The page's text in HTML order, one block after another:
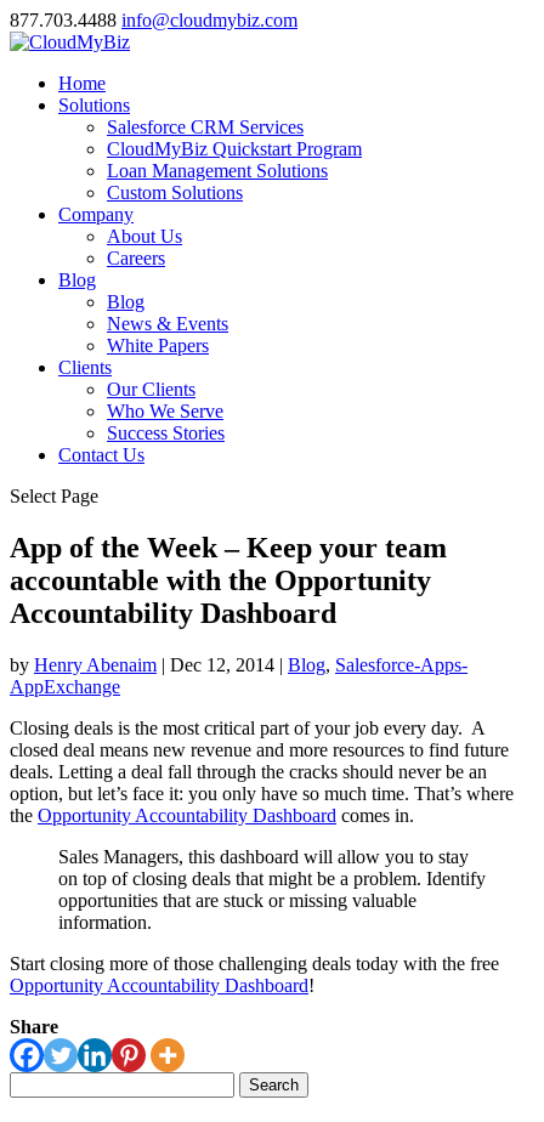
877.703.4488 info@cloudmybiz.com
Home
Solutions
Salesforce CRM Services
CloudMyBiz Quickstart Program
Loan Management Solutions
Custom Solutions
Company
About Us
Careers
Blog
Blog
News & Events
White Papers
Clients
Our Clients
Who We Serve
Success Stories
Contact Us
Select Page
App of the Week – Keep your team
accountable with the Opportunity
Accountability Dashboard
by Henry Abenaim | Dec 12, 2014 | Blog, Salesforce-Apps-
AppExchange
Closing deals is the most critical part of your job every day. A
closed deal means new revenue and more resources to find future
deals. Letting a deal fall through the cracks should never be an
option, but let’s face it: you only have so much time. That’s where
the Opportunity Accountability Dashboard comes in.
Sales Managers, this dashboard will allow you to stay
on top of closing deals that might be a problem. Identify
opportunities that are stuck or missing valuable
information.
Start closing more of those challenging deals today with the free
Opportunity Accountability Dashboard!
Share
for: